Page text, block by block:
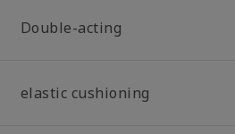
Double-acting
elastic cushioning